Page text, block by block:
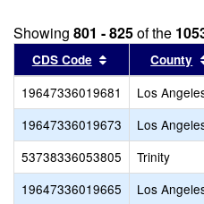
Showing 801 - 825of the
CDS Code Sort results by
County
19647336019681 Los
19647336019673
Los
53738336053805
Trinity
19647336019665
Los